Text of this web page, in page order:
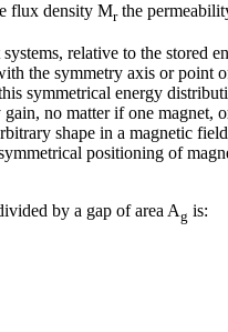
flux density Mrthe
relative to the
the symmetry axis or point
symmetrical energy
no matter if one
shape in a magnetic
positioning of
by a gap of area Ag is: